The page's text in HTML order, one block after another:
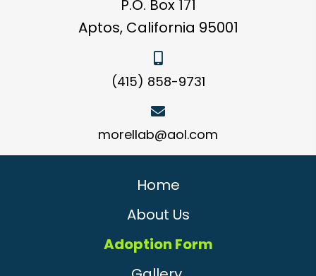
P.O. Box 171
Aptos, California 95001
(415) 858-9731
morellab@aol.com
Home
About Us
Adoption Form